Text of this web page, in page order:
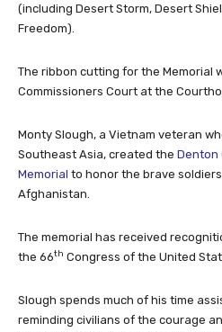
(including Desert Storm, Desert
Freedom).
The ribbon cutting for the Memorial
Commissioners Court at the
Monty Slough, a Vietnam veteran
Southeast Asia, created the Denton
Memorial to honor the brave
Afghanistan.
The memorial has received
the 66th Congress of the United
Slough spends much of his time
reminding civilians of the courage